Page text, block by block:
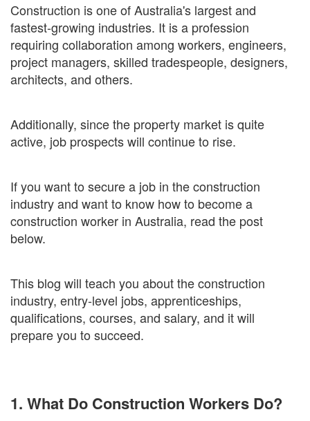
Construction is one of Australia's largest and
fastest-growing industries. It is a profession
requiring collaboration among workers, engineers,
project managers, skilled tradespeople, designers,
architects, and others.
Additionally, since the property market is quite
active, job prospects will continue to rise.
If you want to secure a job in the construction
industry and want to know how to become a
construction worker in Australia, read the post
below.
This blog will teach you about the construction
industry, entry-level jobs, apprenticeships,
qualifications, courses, and salary, and it will
prepare you to succeed.
1. What Do Construction Workers Do?